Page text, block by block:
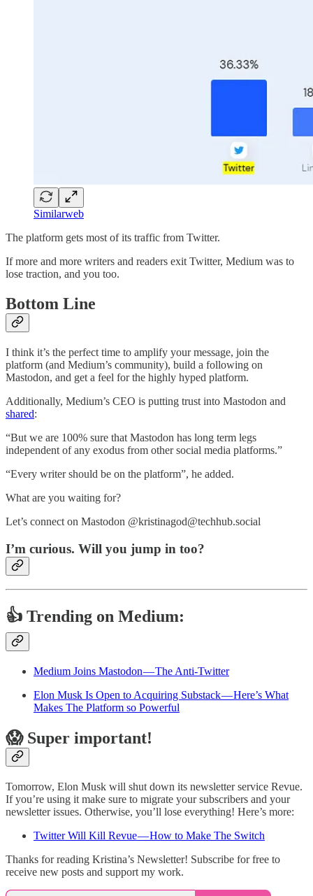
Similarweb
The platform gets most of its traffic from Twitter.
If more and more writers and readers exit Twitter, Medium was to
lose traction, and you too.
Bottom Line
I think it’s the perfect time to amplify your message, join the
platform (and Medium’s community), build a following on
Mastodon, and get a feel for the highly hyped platform.
Additionally, Medium’s CEO is putting trust into Mastodon and
shared:
“But we are 100% sure that Mastodon has long term legs
independent of any exodus from other social media platforms.”
“Every writer should be on the platform”, he added.
What are you waiting for?
Let’s connect on Mastodon @kristinagod@techhub.social
I’m curious. Will you jump in too?
👍 Trending on Medium:
Medium Joins Mastodon — The Anti-Twitter
Elon Musk Is Open to Acquiring Substack — Here’s What
Makes The Platform so Powerful
😱 Super important!
Tomorrow, Elon Musk will shut down its newsletter service Revue.
If you’re using it make sure to migrate your subscribers and your
newsletter issues. Otherwise, you’ll lose everything! Here’s more:
Twitter Will Kill Revue — How to Make The Switch
Thanks for reading Kristina’s Newsletter! Subscribe for free to
receive new posts and support my work.